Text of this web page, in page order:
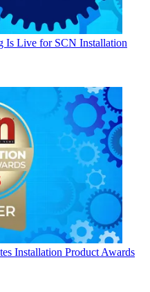
Is Live for SCN Installation
Installation Product Awards